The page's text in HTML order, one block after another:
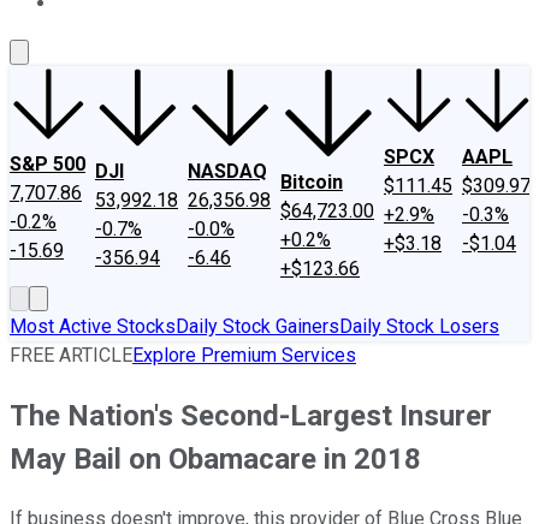
S&P 500
7,707.86
-0.2%
-15.69
DJI
53,992.18
-0.7%
-356.94
NASDAQ
26,356.98
-0.0%
-6.46
Bitcoin
$64,723.00
+0.2%
+$123.66
SPCX
$111.45
+2.9%
+$3.18
AAPL
$309.97
-0.3%
-$1.04
Most Active StocksDaily Stock GainersDaily Stock Losers
FREE ARTICLEExplore Premium Services
The Nation's Second-Largest Insurer
May Bail on Obamacare in 2018
If business doesn't improve, this provider of Blue Cross Blue